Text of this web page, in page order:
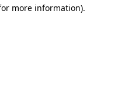
more information).